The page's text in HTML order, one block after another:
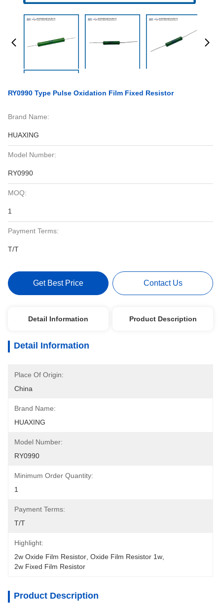
RY0990 Type Pulse Oxidation Film Fixed Resistor
Brand Name:
HUAXING
Model Number:
RY0990
MOQ:
1
Payment Terms:
T/T
Get Best Price Contact Us
Detail Information Product Description
Detail Information
Place Of Origin:
China
Brand Name:
HUAXING
Model Number:
RY0990
Minimum Order Quantity:
1
Payment Terms:
T/T
Highlight:
2w Oxide Film Resistor Oxide Film Resistor 1w
2w Fixed Film Resistor
Product Description